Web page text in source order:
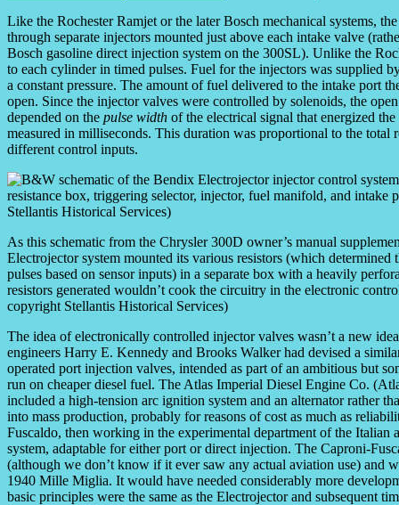
Like the Rochester Ramjet or the later Bosch mechanical systems,
through separate injectors mounted just above each intake valve
Bosch gasoline direct injection system on the 300SL). Unlike the
to each cylinder in timed pulses. Fuel for the injectors was supplied
a constant pressure. The amount of fuel delivered to the intake port
open. Since the injector valves were controlled by solenoids, the
depended on the pulse width of the electrical signal that energized
measured in milliseconds. This duration was proportional to the
different control inputs.
As this schematic from the Chrysler 300D owner’s manual
Electrojector system mounted its various resistors (which
pulses based on sensor inputs) in a separate box with a heavily
resistors generated wouldn’t cook the circuitry in the electronic
copyright Stellantis Historical Services)
The idea of electronically controlled injector valves wasn’t a new
engineers Harry E. Kennedy and Brooks Walker had devised a
operated port injection valves, intended as part of an ambitious but
run on cheaper diesel fuel. The Atlas Imperial Diesel Engine Co.
included a high-tension arc ignition system and an alternator rather
into mass production, probably for reasons of cost as much as
Fuscaldo, then working in the experimental department of the
system, adaptable for either port or direct injection. The Caproni-
(although we don’t know if it ever saw any actual aviation use) and
1940 Mille Miglia. It would have needed considerably more
basic principles were the same as the Electrojector and subsequent